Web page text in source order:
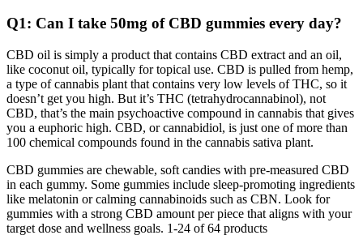
Q1: Can I take 50mg of CBD gummies every day?
CBD oil is simply a product that contains CBD extract and an oil,
like coconut oil, typically for topical use. CBD is pulled from hemp,
a type of cannabis plant that contains very low levels of THC, so it
doesn’t get you high. But it’s THC (tetrahydrocannabinol), not
CBD, that’s the main psychoactive compound in cannabis that gives
you a euphoric high. CBD, or cannabidiol, is just one of more than
100 chemical compounds found in the cannabis sativa plant.
CBD gummies are chewable, soft candies with pre-measured CBD
in each gummy. Some gummies include sleep-promoting ingredients
like melatonin or calming cannabinoids such as CBN. Look for
gummies with a strong CBD amount per piece that aligns with your
target dose and wellness goals. 1-24 of 64 products